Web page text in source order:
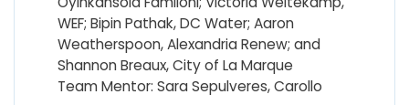
WEF; Bipin Pathak, DC Water; Aaron
Weatherspoon, Alexandria Renew; and
Shannon Breaux, City of La Marque
Team Mentor: Sara Sepulveres, Carollo